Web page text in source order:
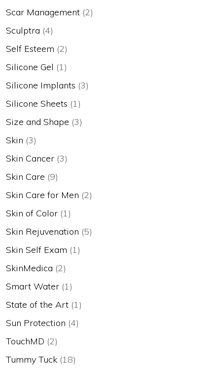
Scar Management (2)
Sculptra (4)
Self Esteem (2)
Silicone Gel (1)
Silicone Implants (3)
Silicone Sheets (1)
Size and Shape (3)
Skin (3)
Skin Cancer (3)
Skin Care (9)
Skin Care for Men (2)
Skin of Color (1)
Skin Rejuvenation (5)
Skin Self Exam (1)
SkinMedica (2)
Smart Water (1)
State of the Art (1)
Sun Protection (4)
TouchMD (2)
Tummy Tuck (18)